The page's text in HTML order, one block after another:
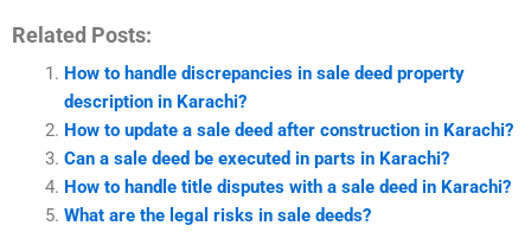
Related Posts:
How to handle discrepancies in sale deed property
description in Karachi?
How to update a sale deed after construction in Karachi?
Can a sale deed be executed in parts in Karachi?
How to handle title disputes with a sale deed in Karachi?
What are the legal risks in sale deeds?